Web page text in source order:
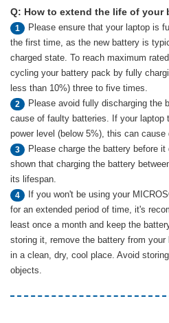
Q: How to extend the life of your
1
Please ensure that your laptop is
the first time, as the new battery is
charged state. To reach maximum
cycling your battery pack by fully
less than 10%) three to five times.
2
Please avoid fully discharging the
cause of faulty batteries. If your laptop
power level (below 5%), this can cause
3
Please charge the battery before
shown that charging the battery
its lifespan.
4
If you won't be using your
for an extended period of time, it's
least once a month and keep the
storing it, remove the battery from
in a clean, dry, cool place. Avoid
objects.